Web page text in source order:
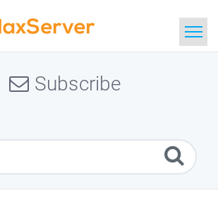
Subscribe